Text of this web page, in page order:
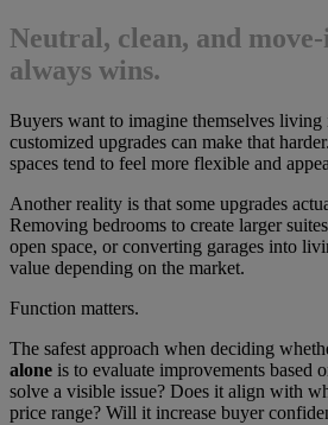
Neutral, clean, and
always wins.
Buyers want to imagine themselves
customized upgrades can make that
spaces tend to feel more flexible and
Another reality is that some upgrades
Removing bedrooms to create larger
open space, or converting garages into
value depending on the market.
Function matters.
The safest approach when deciding
alone is to evaluate improvements based
solve a visible issue? Does it align with
price range? Will it increase buyer